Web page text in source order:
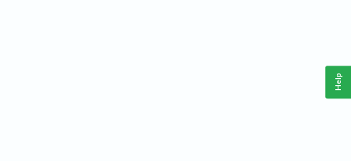
Help